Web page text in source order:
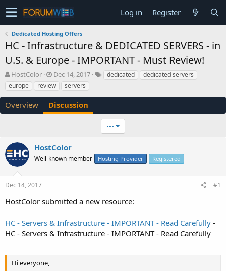
Log in Register
Dedicated Hosting Offers
HC - Infrastructure & DEDICATED SERVERS - in
U.S. & Europe - IMPORTANT - Must Review!
T
h
r
a
a
r
t
e
r
HostColor
S
t
a
r
t
e
Dec 14, 2017 dedicated
dedicated servers
europe
review servers
Overview Discussion
•••
HostColor
Well-known member Hosting Provider Registered
Dec 14, 2017 #1
HostColor submitted a new resource:
HC - Servers & Infrastructure - IMPORTANT - Read Carefully -
HC - Servers & Infrastructure - IMPORTANT - Read Carefully
Hi everyone,